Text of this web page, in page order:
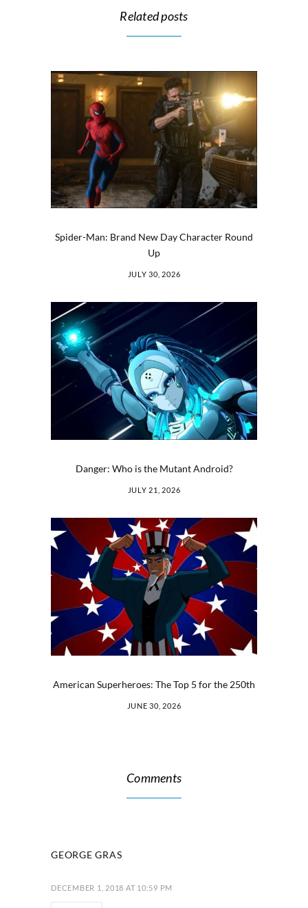
Related posts
Spider-Man: Brand New Day Character Round
Up
JULY 30, 2026
Danger: Who is the Mutant Android?
JULY 21, 2026
American Superheroes: The Top 5 for the 250th
JUNE 30, 2026
Comments
GEORGE GRAS
DECEMBER 1, 2018 AT 10:59 PM